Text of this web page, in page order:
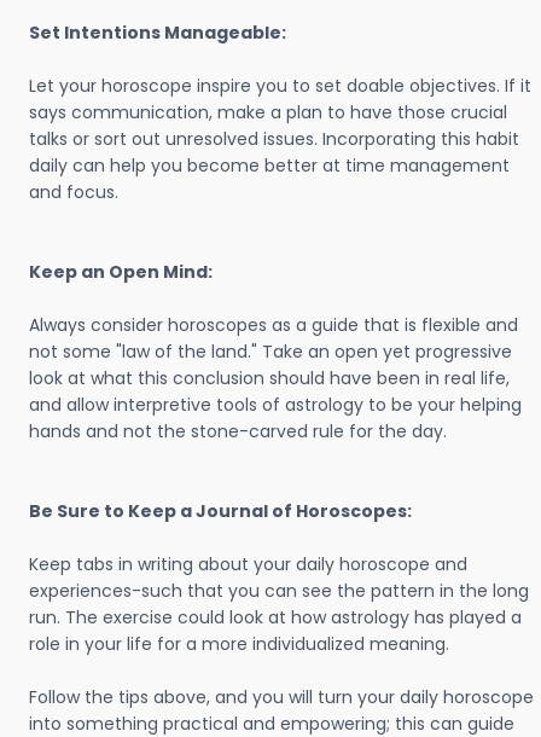
Set Intentions Manageable:
Let your horoscope inspire you to set doable objectives. If it
says communication, make a plan to have those crucial
talks or sort out unresolved issues. Incorporating this habit
daily can help you become better at time management
and focus.
Keep an Open Mind:
Always consider horoscopes as a guide that is flexible and
not some "law of the land." Take an open yet progressive
look at what this conclusion should have been in real life,
and allow interpretive tools of astrology to be your helping
hands and not the stone-carved rule for the day.
Be Sure to Keep a Journal of Horoscopes:
Keep tabs in writing about your daily horoscope and
experiences-such that you can see the pattern in the long
run. The exercise could look at how astrology has played a
role in your life for a more individualized meaning.
Follow the tips above, and you will turn your daily horoscope
into something practical and empowering; this can guide